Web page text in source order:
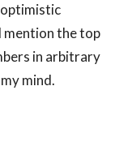
mention the top
in arbitrary
mind.